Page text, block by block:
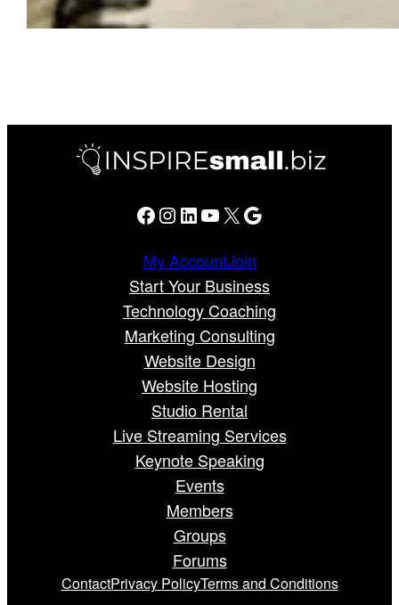
Facebook Instagram LinkedIn YouTube X Google
My AccountJoin
Start Your Business
Technology Coaching
Marketing Consulting
Website Design
Website Hosting
Studio Rental
Live Streaming Services
Keynote Speaking
Events
Members
Groups
Forums
ContactPrivacy PolicyTerms and Conditions